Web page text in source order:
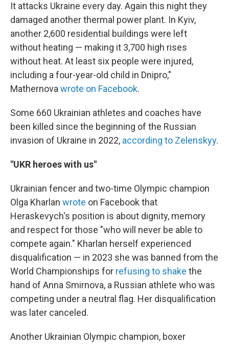
It attacks Ukraine every day. Again this night they
damaged another thermal power plant. In Kyiv,
another 2,600 residential buildings were left
without heating — making it 3,700 high rises
without heat. At least six people were injured,
including a four-year-old child in Dnipro,"
Mathernova wrote on Facebook.
Some 660 Ukrainian athletes and coaches have
been killed since the beginning of the Russian
invasion of Ukraine in 2022, according to Zelenskyy.
"UKR heroes with us"
Ukrainian fencer and two-time Olympic champion
Olga Kharlan wrote on Facebook that
Heraskevych's position is about dignity, memory
and respect for those "who will never be able to
compete again." Kharlan herself experienced
disqualification — in 2023 she was banned from the
World Championships for refusing to shake the
hand of Anna Smirnova, a Russian athlete who was
competing under a neutral flag. Her disqualification
was later canceled.
Another Ukrainian Olympic champion, boxer